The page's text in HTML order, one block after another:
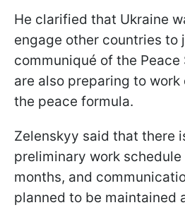
He clarified that Ukraine
engage other countries to
communiqué of the Peace
are also preparing to
the peace formula.
Zelenskyy said that there
preliminary work
months, and
planned to be maintained